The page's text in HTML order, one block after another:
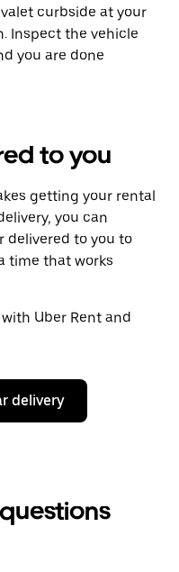
curbside at your
Inspect the vehicle
you are done
to you
getting your rental
you can
delivered to you to
time that works
Uber Rent and
delivery